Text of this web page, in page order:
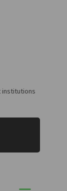
institutions